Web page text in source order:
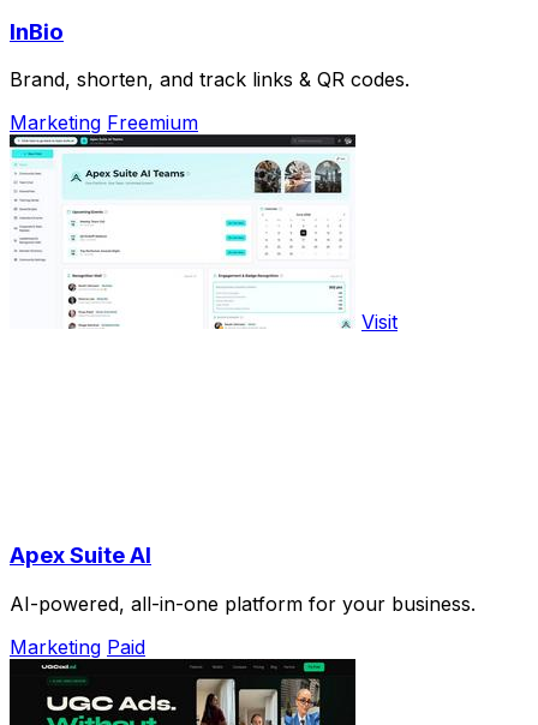
InBio
Brand, shorten, and track links & QR codes.
Marketing Freemium
Visit
Apex Suite AI
AI-powered, all-in-one platform for your business.
Marketing Paid